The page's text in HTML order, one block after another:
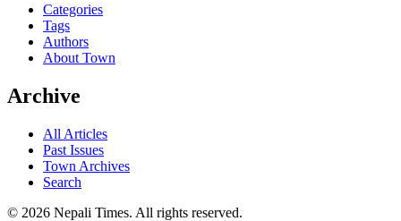
Categories
Tags
Authors
About Town
Archive
All Articles
Past Issues
Town Archives
Search
© 2026 Nepali Times. All rights reserved.